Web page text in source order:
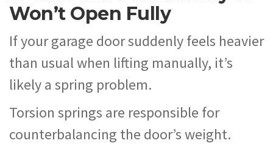
Won’t Open Fully
If your garage door suddenly feels heavier
than usual when lifting manually, it’s
likely a spring problem.
Torsion springs are responsible for
counterbalancing the door’s weight.